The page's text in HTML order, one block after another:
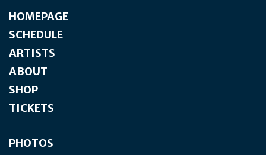
HOMEPAGE
SCHEDULE
ARTISTS
ABOUT
SHOP
TICKETS
PHOTOS